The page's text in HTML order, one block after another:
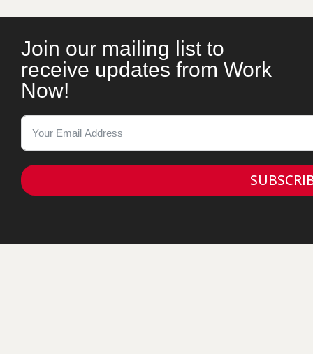
Join our mailing list to
receive updates from Work
Now!